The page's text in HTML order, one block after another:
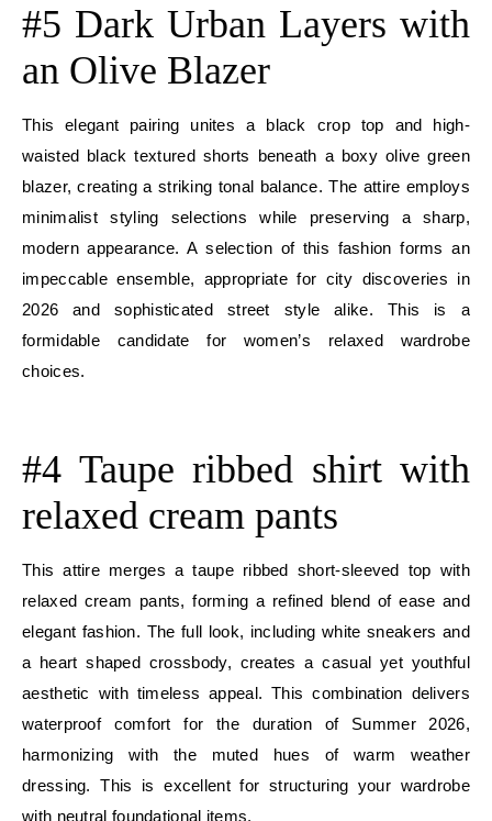
#5 Dark Urban Layers with
an Olive Blazer
This elegant pairing unites a black crop top and high-
waisted black textured shorts beneath a boxy olive green
blazer, creating a striking tonal balance. The attire employs
minimalist styling selections while preserving a sharp,
modern appearance. A selection of this fashion forms an
impeccable ensemble, appropriate for city discoveries in
2026 and sophisticated street style alike. This is a
formidable candidate for women’s relaxed wardrobe
choices.
#4 Taupe ribbed shirt with
relaxed cream pants
This attire merges a taupe ribbed short-sleeved top with
relaxed cream pants, forming a refined blend of ease and
elegant fashion. The full look, including white sneakers and
a heart shaped crossbody, creates a casual yet youthful
aesthetic with timeless appeal. This combination delivers
waterproof comfort for the duration of Summer 2026,
harmonizing with the muted hues of warm weather
dressing. This is excellent for structuring your wardrobe
with neutral foundational items.